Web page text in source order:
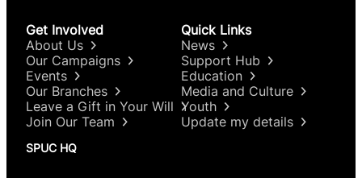
Get Involved
About Us
Our Campaigns
Events
Our Branches
Leave a Gift in Your Will
Join Our Team
Quick Links
News
Support Hub
Education
Media and Culture
Youth
Update my details
SPUC HQ